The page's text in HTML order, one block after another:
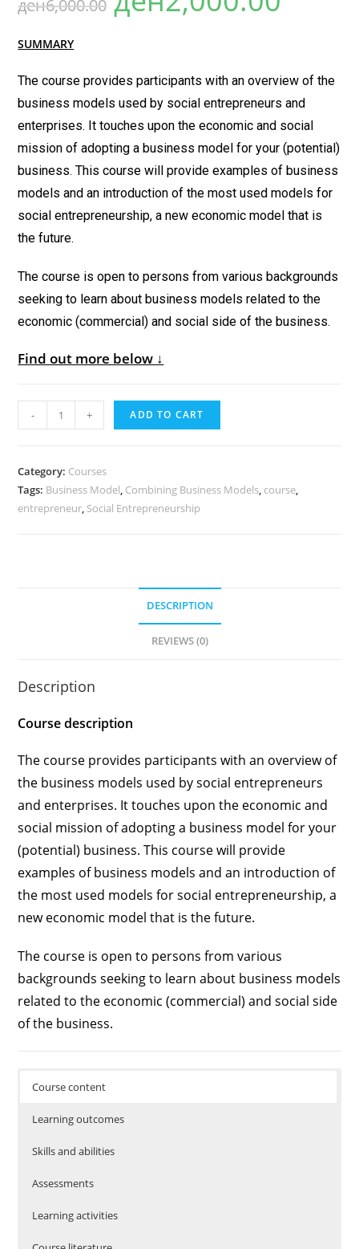
ден6,000.00
SUMMARY
The course provides participants with an overview of the
business models used by social entrepreneurs and
enterprises. It touches upon the economic and social
mission of adopting a business model for your (potential)
business. This course will provide examples of business
models and an introduction of the most used models for
social entrepreneurship, a new economic model that is
the future.
The course is open to persons from various backgrounds
seeking to learn about business models related to the
economic (commercial) and social side of the business.
Find out more below ↓
- + ADD TO CART
Category: Courses
Tags: Business Model, Combining Business Models, course,
entrepreneur, Social Entrepreneurship
DESCRIPTION
REVIEWS (0)
Description
Course description
The course provides participants with an overview of
the business models used by social entrepreneurs
and enterprises. It touches upon the economic and
social mission of adopting a business model for your
(potential) business. This course will provide
examples of business models and an introduction of
the most used models for social entrepreneurship, a
new economic model that is the future.
The course is open to persons from various
backgrounds seeking to learn about business models
related to the economic (commercial) and social side
of the business.
Course content
Learning outcomes
Skills and abilities
Assessments
Learning activities